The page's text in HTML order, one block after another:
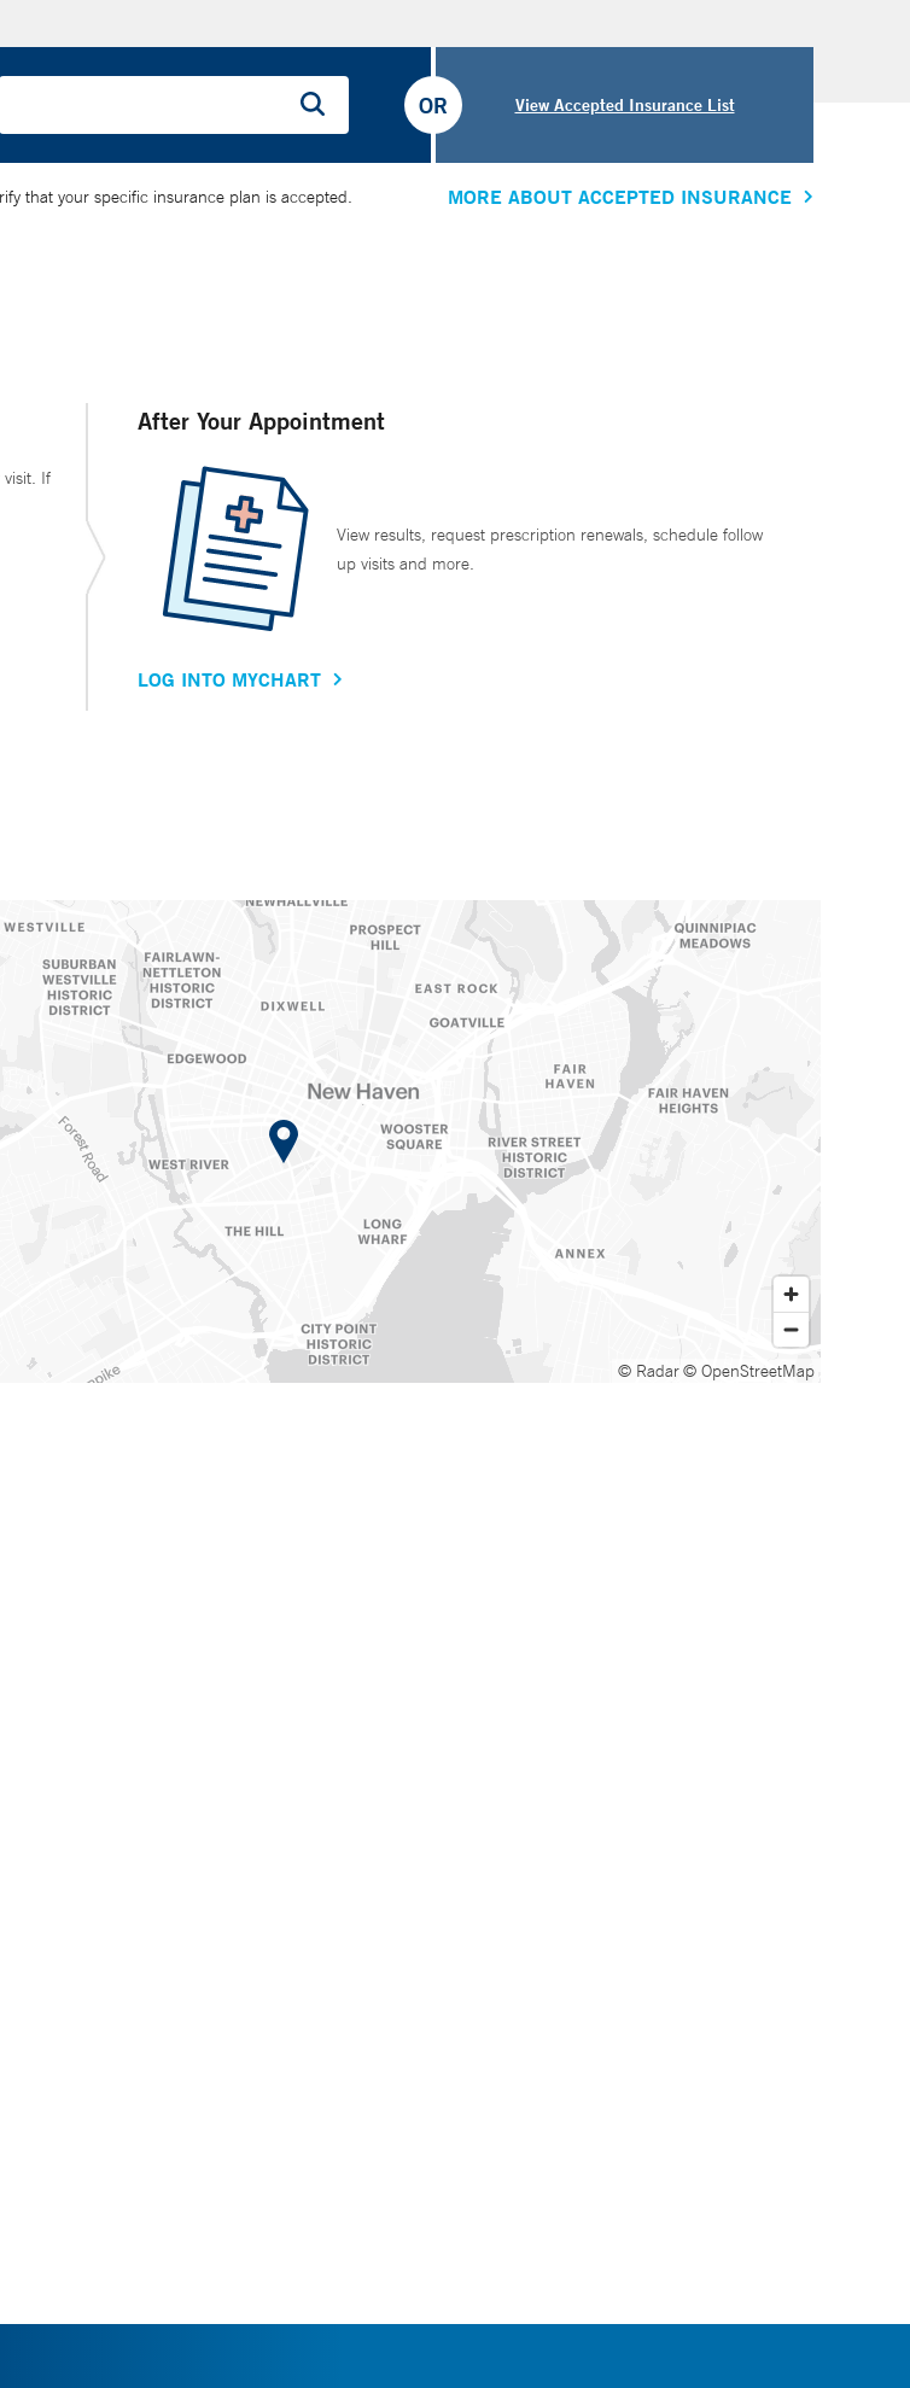
View Accepted Insurance List
OR
that your specific insurance plan is accepted. MORE ABOUT ACCEPTED INSURANCE
visit. If
After Your Appointment
View results, request prescription renewals, schedule follow
up visits and more.
LOG INTO MYCHART
© Radar© OpenStreetMap